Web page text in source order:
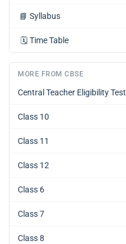
📘 Syllabus
🗓️ Time Table
MORE FROM CBSE
Central Teacher Eligibility Test
Class 10
Class 11
Class 12
Class 6
Class 7
Class 8